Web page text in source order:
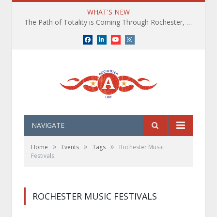
WHAT'S NEW
The Path of Totality is Coming Through Rochester, NY. What You Need To Know, Tips and The Best Events
Facebook
LinkedInYouTubeInstagram
NAVIGATE
Home » Events » Tags »
Rochester Music
Festivals
ROCHESTER MUSIC FESTIVALS